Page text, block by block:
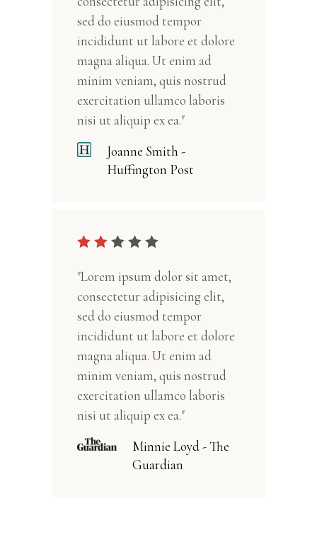
sed do eiusmod tempor
incididunt ut labore et dolore
magna aliqua. Ut enim ad
minim veniam, quis nostrud
exercitation ullamco laboris
nisi ut aliquip ex ea."
Joanne Smith -
Huffington Post
"Lorem ipsum dolor sit amet,
consectetur adipisicing elit,
sed do eiusmod tempor
incididunt ut labore et dolore
magna aliqua. Ut enim ad
minim veniam, quis nostrud
exercitation ullamco laboris
nisi ut aliquip ex ea."
Minnie Loyd - The
Guardian